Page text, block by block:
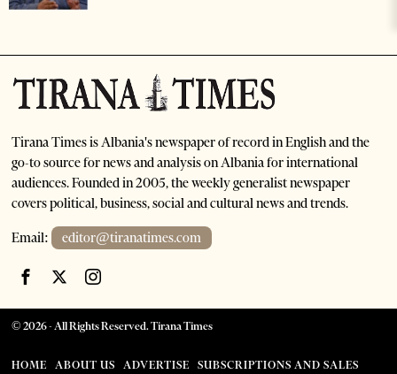
Tirana Times is Albania's newspaper of record in English and the
go-to source for news and analysis on Albania for international
audiences. Founded in 2005, the weekly generalist newspaper
covers political, business, social and cultural news and trends.
Email: editor@tiranatimes.com
©2026- All Rights Reserved. Tirana Times
HOME ABOUT US ADVERTISE SUBSCRIPTIONS AND SALES